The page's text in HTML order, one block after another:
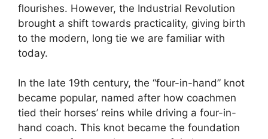
flourishes. However, the Industrial Revolution
brought a shift towards practicality, giving birth
to the modern, long tie we are familiar with
today.
In the late 19th century, the “four-in-hand” knot
became popular, named after how coachmen
tied their horses’ reins while driving a four-in-
hand coach. This knot became the foundation